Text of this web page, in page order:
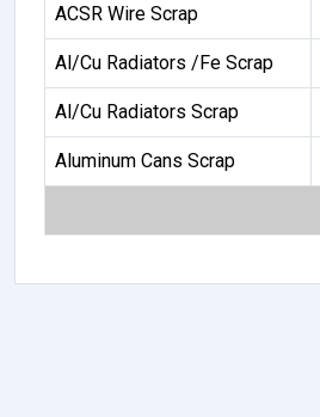
ACSR Wire Scrap
Al/Cu Radiators /Fe Scrap
Al/Cu Radiators Scrap
Aluminum Cans Scrap